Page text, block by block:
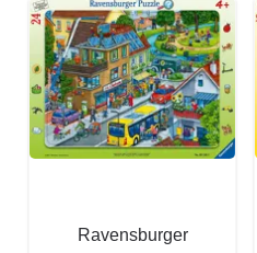
Ravensburger